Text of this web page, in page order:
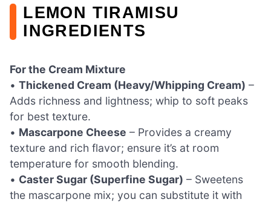
LEMON TIRAMISU
INGREDIENTS
For the Cream Mixture
• Thickened Cream (Heavy/Whipping Cream) –
Adds richness and lightness; whip to soft peaks
for best texture.
• Mascarpone Cheese – Provides a creamy
texture and rich flavor; ensure it’s at room
temperature for smooth blending.
• Caster Sugar (Superfine Sugar) – Sweetens
the mascarpone mix; you can substitute it with